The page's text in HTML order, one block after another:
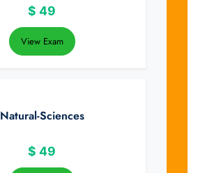
$ 49
View Exam
Natural-Sciences
$ 49